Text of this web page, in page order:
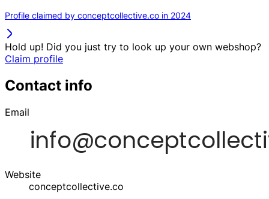
Profile claimed by conceptcollective.co in 2024
Hold up! Did you just try to look up your own webshop?
Claim profile
Contact info
Email
Website
conceptcollective.co